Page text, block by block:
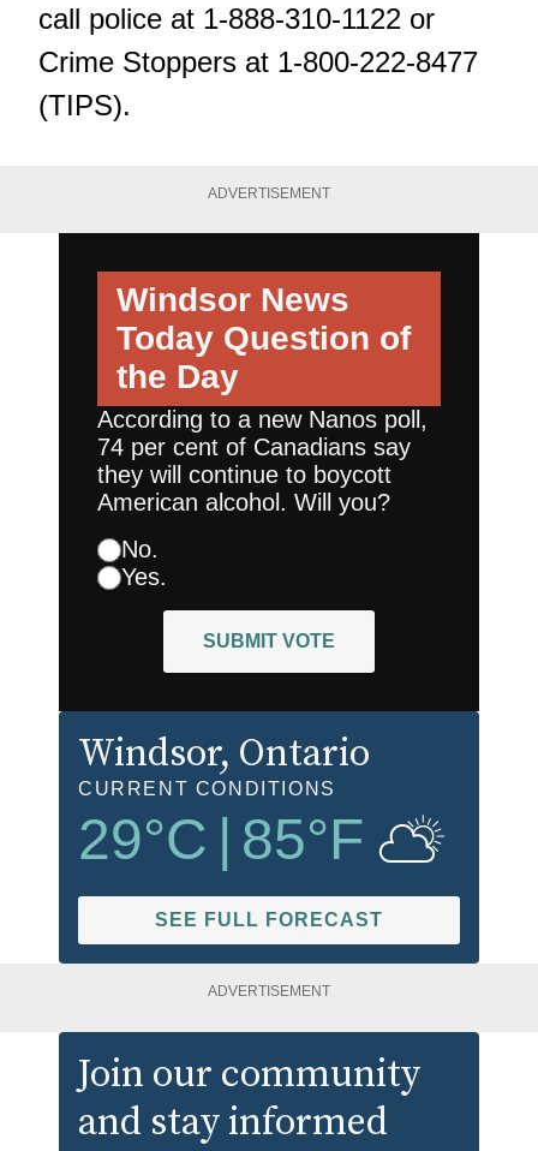
call police at 1-888-310-1122 or
Crime Stoppers at 1-800-222-8477
(TIPS).
ADVERTISEMENT
Windsor News
Today Question of
the Day
According to a new Nanos poll,
74 per cent of Canadians say
they will continue to boycott
American alcohol. Will you?
No.
Yes.
SUBMIT VOTE
Windsor, Ontario
CURRENT CONDITIONS
29°C | 85°F
SEE FULL FORECAST
ADVERTISEMENT
Join our community
and stay informed